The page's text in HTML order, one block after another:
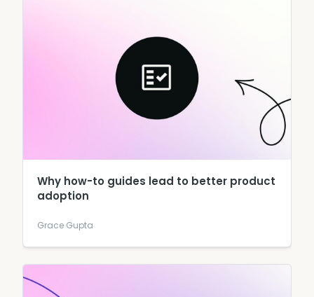
Why how-to guides lead to better product
adoption
Grace Gupta